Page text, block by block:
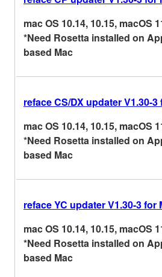
mac OS 10.14, 10.15, macOS
*Need Rosetta installed on
based Mac
reface CS/DX updater V1.30-3
mac OS 10.14, 10.15, macOS
*Need Rosetta installed on
based Mac
reface YC updater V1.30-3 for
mac OS 10.14, 10.15, macOS
*Need Rosetta installed on
based Mac